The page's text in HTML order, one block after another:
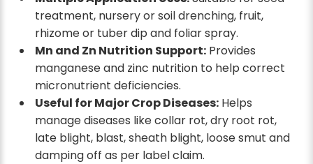
treatment, nursery or soil drenching, fruit,
rhizome or tuber dip and foliar spray.
Mn and Zn Nutrition Support:Provides
manganese and zinc nutrition to help correct
micronutrient deficiencies.
Useful for Major Crop Diseases:Helps
manage diseases like collar rot, dry root rot,
late blight, blast, sheath blight, loose smut and
damping off as per label claim.